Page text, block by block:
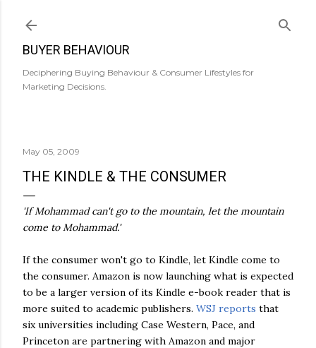
BUYER BEHAVIOUR
Deciphering Buying Behaviour & Consumer Lifestyles for
Marketing Decisions.
May 05, 2009
THE KINDLE & THE CONSUMER
'If Mohammad can't go to the mountain, let the mountain
come to Mohammad.'
If the consumer won't go to Kindle, let Kindle come to
the consumer. Amazon is now launching what is expected
to be a larger version of its Kindle e-book reader that is
more suited to academic publishers. WSJ reports that
six universities including Case Western, Pace, and
Princeton are partnering with Amazon and major